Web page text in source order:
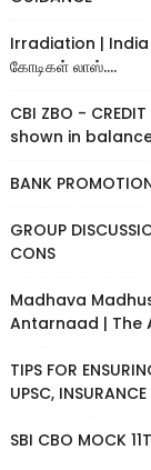
Irradiation | India
கோடிகள் லாஸ்....
CBI ZBO -
shown in balance
BANK
GROUP
CONS
Madhava
Antarnaad | The
TIPS FOR
UPSC, INSURANCE
SBI CBO MOCK